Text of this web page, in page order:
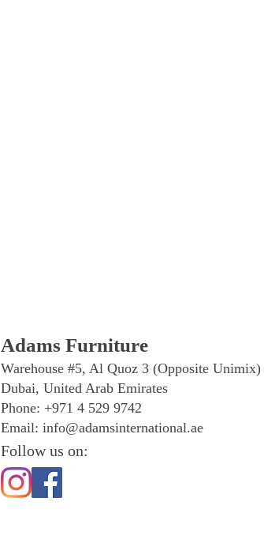
Adams Furniture
Warehouse #5, Al Quoz 3 (Opposite Unimix)
Dubai, United Arab Emirates
Phone: +971 4 529 9742
Email: info@adamsinternational.ae
Follow us on: